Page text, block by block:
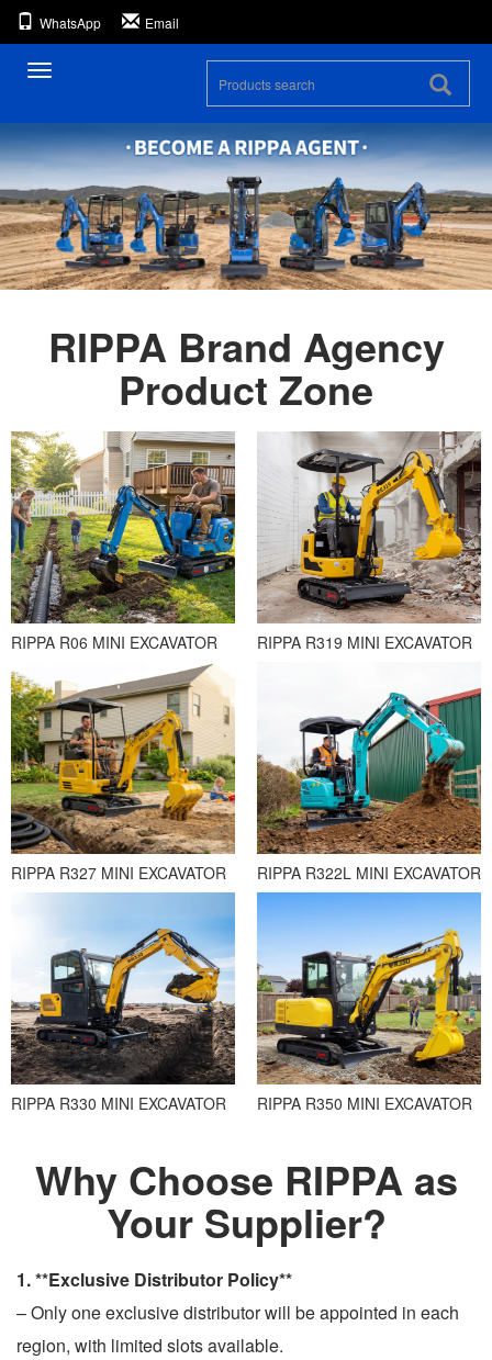
WhatsApp Email
Toggle
RIPPA Brand Agency
Product Zone
RIPPA R06 MINI EXCAVATOR RIPPA R319 MINI EXCAVATOR
RIPPA R327 MINI EXCAVATOR RIPPA R322L MINI EXCAVATOR
RIPPA R330 MINI EXCAVATOR RIPPA R350 MINI EXCAVATOR
Why Choose RIPPA as
Your Supplier?
1. **Exclusive Distributor Policy**
– Only one exclusive distributor will be appointed in each
region, with limited slots available.